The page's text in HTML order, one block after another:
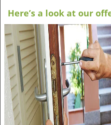
Here’s a look at our